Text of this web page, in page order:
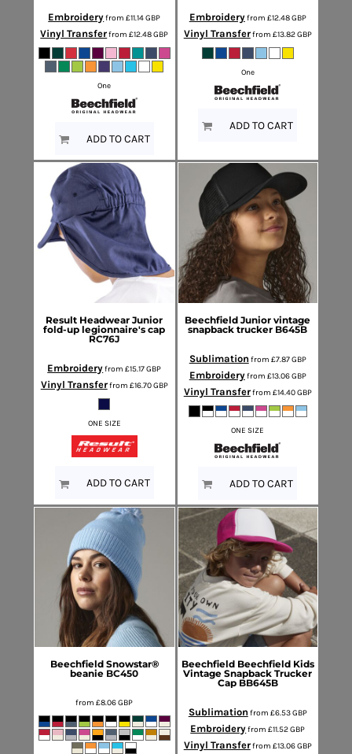
Embroideryfrom£11.14GBP
Vinyl Transferfrom£12.48GBP
One
ADD TO CART
Embroideryfrom £12.48GBP
Vinyl Transferfrom £13.82GBP
One
ADD TO CART
Result Headwear Junior
fold-up legionnaire's cap
RC76J
Embroideryfrom£15.17GBP
Vinyl Transferfrom £16.70GBP
ONE SIZE
ADD TO CART
Beechfield Junior vintage
snapback trucker B645B
Sublimation from £7.87GBP
Embroideryfrom £13.06GBP
Vinyl Transferfrom £14.40GBP
ONE SIZE
ADD TO CART
Beechfield Snowstar®
beanie BC450
from£8.06GBP
Beechfield Beechfield Kids
Vintage Snapback Trucker
Cap BB645B
Sublimation from £6.53GBP
Embroideryfrom£11.52GBP
Vinyl Transferfrom £13.06GBP